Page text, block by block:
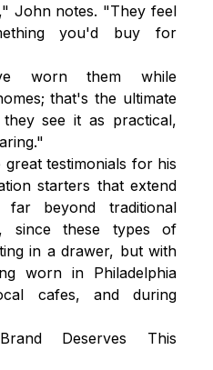
John notes. "They feel
you'd buy for
worn them while
that's the ultimate
see it as practical,
testimonials for his
starters that extend
beyond traditional
since these types of
in a drawer, but with
worn in Philadelphia
cafes, and during
Deserves This